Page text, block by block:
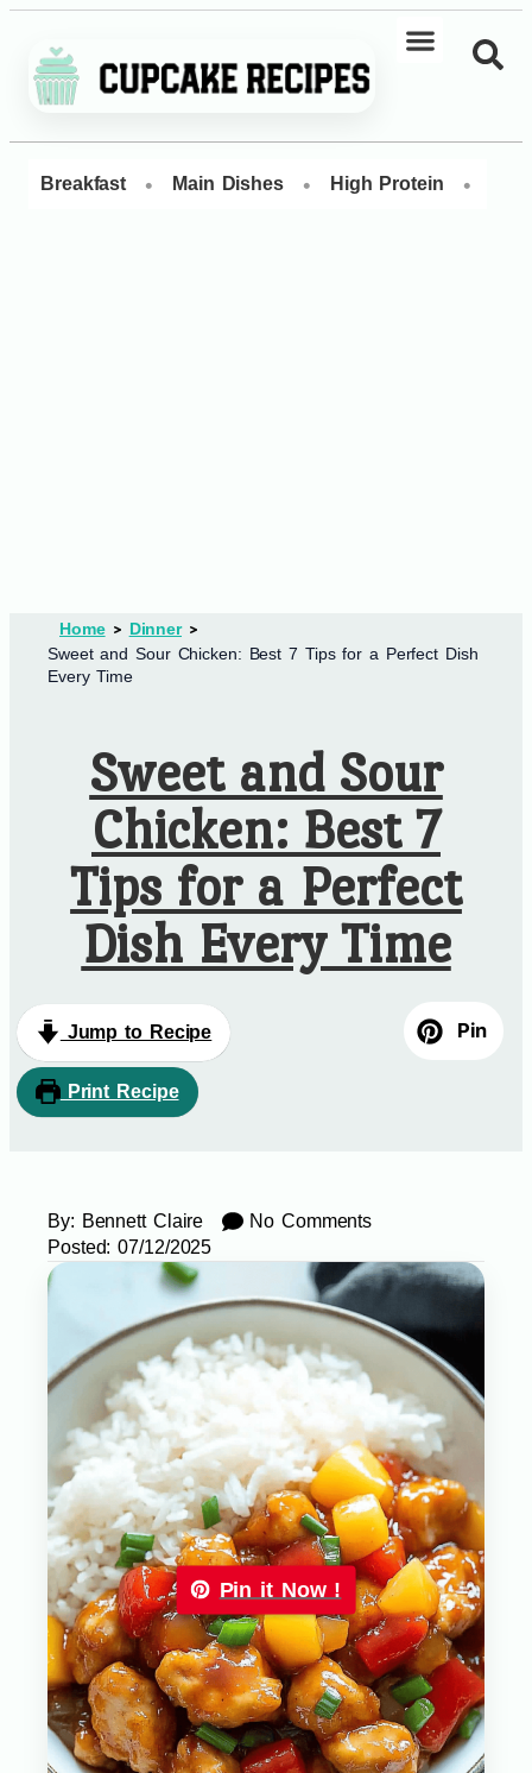
Breakfast • Main Dishes • High Protein •
Home
Dinner
Sweet and Sour Chicken: Best 7 Tips for a Perfect Dish
Every Time
Sweet and Sour
Chicken: Best 7
Tips for a Perfect
Dish Every Time
Jump to Recipe
Print Recipe
Pin
By: Bennett Claire
No Comments
Posted: 07/12/2025
Pin it Now !